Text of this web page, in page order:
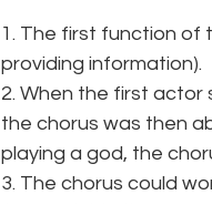
1. The first function of
providing information).
2. When the first
the chorus was then
playing a god, the
3. The chorus could